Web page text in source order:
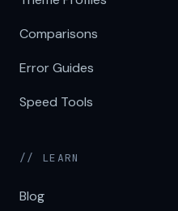
Comparisons
Error Guides
Speed Tools
// LEARN
Blog